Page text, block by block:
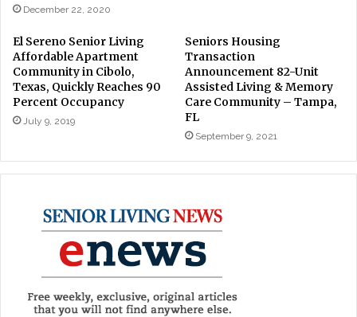
December 22, 2020
El Sereno Senior Living
Affordable Apartment
Community in Cibolo,
Texas, Quickly Reaches 90
Percent Occupancy
July 9, 2019
Seniors Housing
Transaction
Announcement 82-Unit
Assisted Living & Memory
Care Community – Tampa,
FL
September 9, 2021